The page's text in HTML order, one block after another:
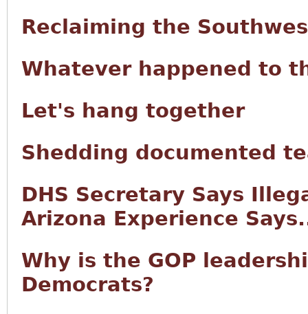
Reclaiming the
Whatever happened to
Let's hang together
Shedding documented
DHS Secretary Says
Arizona Experience
Why is the GOP
Democrats?